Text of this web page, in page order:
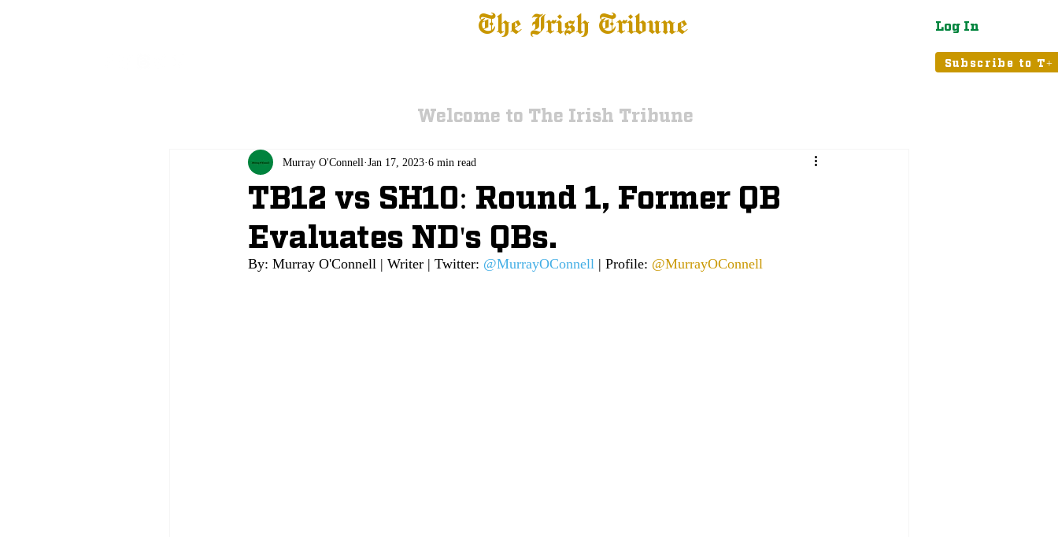
The Irish Tribune Log In
Subscribe to T+
Welcome to The Irish Tribune
TB12 vs SH10: Round 1, Former QB
Evaluates ND's QBs.
Murray O'Connell Jan 17, 2023 6 min read
By: Murray O'Connell | Writer | Twitter: @MurrayOConnell | Profile: @MurrayOConnell